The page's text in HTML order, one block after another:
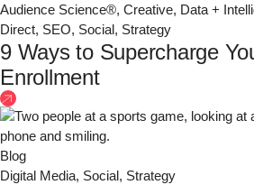
Audience Science®, Creative, Data +
Direct, SEO, Social , Strategy
9 Ways to Supercharge
Enrollment
Blog
Digital Media, Social , Strategy